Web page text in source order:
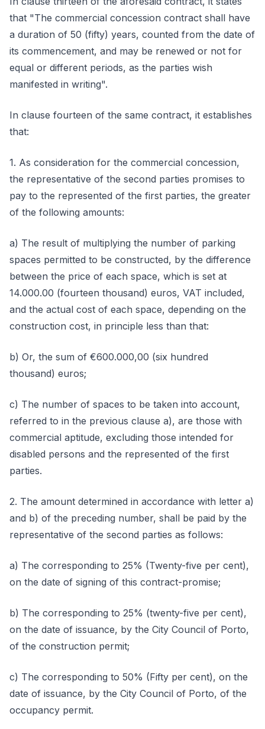
that "The commercial concession contract shall have
a duration of 50 (fifty) years, counted from the date of
its commencement, and may be renewed or not for
equal or different periods, as the parties wish
manifested in writing".
In clause fourteen of the same contract, it establishes
that:
1. As consideration for the commercial concession,
the representative of the second parties promises to
pay to the represented of the first parties, the greater
of the following amounts:
a) The result of multiplying the number of parking
spaces permitted to be constructed, by the difference
between the price of each space, which is set at
14.000.00 (fourteen thousand) euros, VAT included,
and the actual cost of each space, depending on the
construction cost, in principle less than that:
b) Or, the sum of €600.000,00 (six hundred
thousand) euros;
c) The number of spaces to be taken into account,
referred to in the previous clause a), are those with
commercial aptitude, excluding those intended for
disabled persons and the represented of the first
parties.
2. The amount determined in accordance with letter a)
and b) of the preceding number, shall be paid by the
representative of the second parties as follows:
a) The corresponding to 25% (Twenty-five per cent),
on the date of signing of this contract-promise;
b) The corresponding to 25% (twenty-five per cent),
on the date of issuance, by the City Council of Porto,
of the construction permit;
c) The corresponding to 50% (Fifty per cent), on the
date of issuance, by the City Council of Porto, of the
occupancy permit.